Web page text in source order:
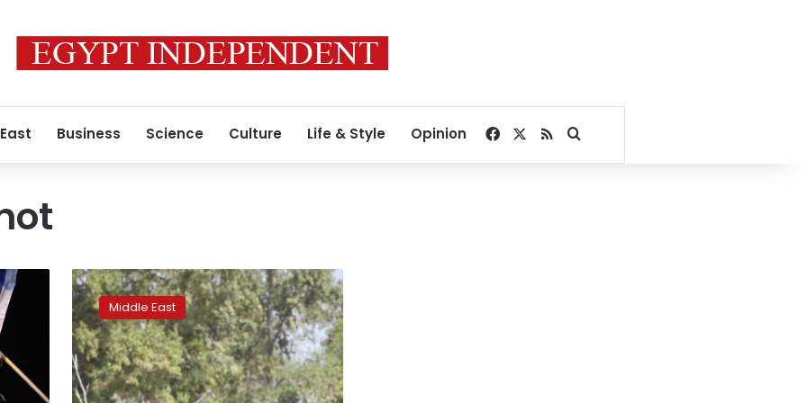
Business Science Culture Life & Style Opinion Facebook
RSSSearch for
Israel’s
Gaza
blockade
under
scrutiny
after
latest
Middle East